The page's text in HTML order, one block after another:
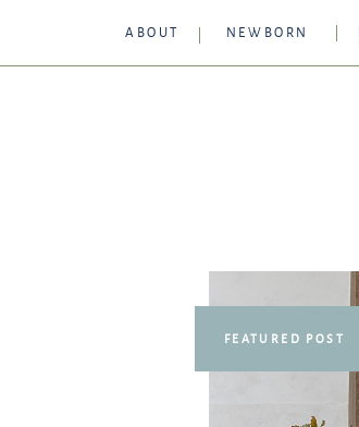
NEWBORN
ABOUT
FEATURED POST